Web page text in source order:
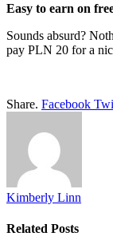
Easy to earn on
Sounds absurd?
pay PLN 20 for a
Share. Facebook
Kimberly Linn
Related Posts